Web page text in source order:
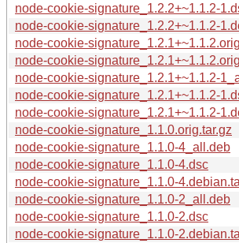
node-cookie-signature_1.2.2+~1.1.2-
node-cookie-signature_1.2.2+~1.1.2-
node-cookie-
node-cookie-
node-cookie-signature_1.2.1+~1.1.2-
node-cookie-signature_1.2.1+~1.1.2-
node-cookie-signature_1.2.1+~1.1.2-
node-cookie-signature_1.1.0.orig.tar.gz
node-cookie-signature_1.1.0-4_all.deb
node-cookie-signature_1.1.0-4.dsc
node-cookie-signature_1.1.0-
node-cookie-signature_1.1.0-2_all.deb
node-cookie-signature_1.1.0-2.dsc
node-cookie-signature_1.1.0-